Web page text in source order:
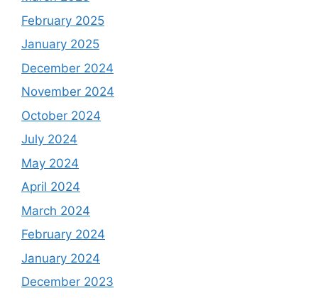
February 2025
January 2025
December 2024
November 2024
October 2024
July 2024
May 2024
April 2024
March 2024
February 2024
January 2024
December 2023